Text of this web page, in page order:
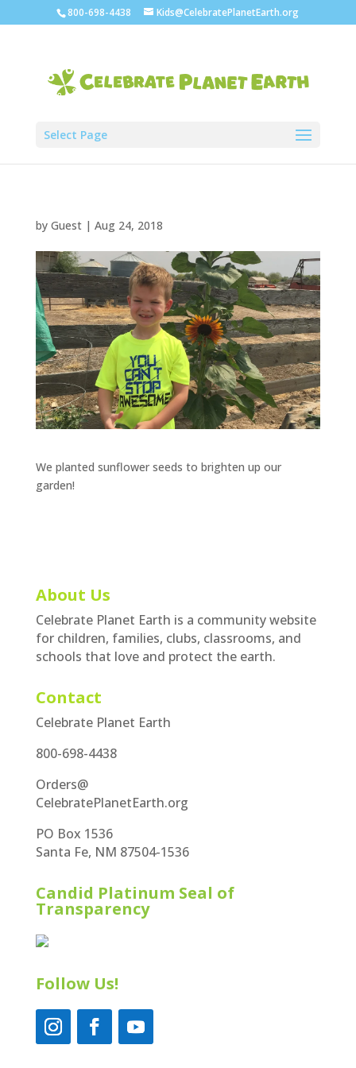
800-698-4438 Kids@CelebratePlanetEarth.org
Select Page
by Guest| Aug 24, 2018
We planted sunflower seeds to brighten up our
garden!
About Us
Celebrate Planet Earth is a community website
for children, families, clubs, classrooms, and
schools that love and protect the earth.
Contact
Celebrate Planet Earth
800-698-4438
Orders@
CelebratePlanetEarth.org
PO Box 1536
Santa Fe, NM 87504-1536
Candid Platinum Seal of
Transparency
Follow Us!